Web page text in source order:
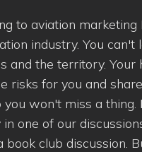
to aviation
industry. You
and the territory.
risks for you and
you won't miss a thing.
one of our
club discussion.